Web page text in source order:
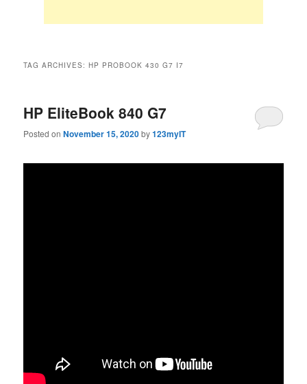
TAG ARCHIVES:HP PROBOOK 430 G7 I7
HP EliteBook 840 G7
Posted onNovember 15, 2020by123myIT